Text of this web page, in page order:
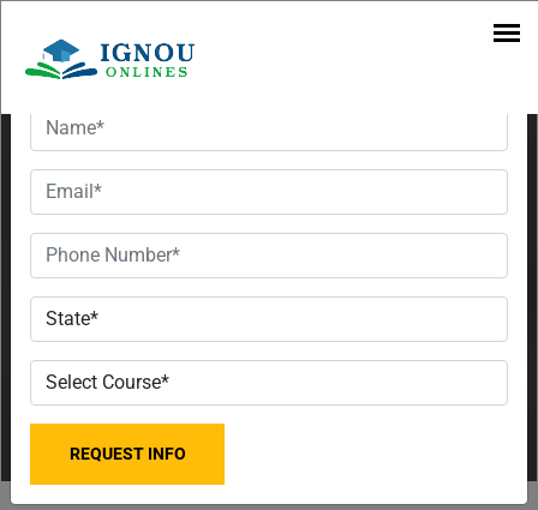
Pune
Regional
Centre for
the Classes
of 2023,
Fees, and
Contact
Want To Get Detailed Information!